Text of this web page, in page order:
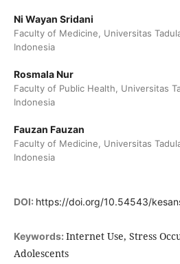
Ni Wayan Sridani
Faculty of Medicine, Universitas
Indonesia
Rosmala Nur
Faculty of Public Health, Universitas
Indonesia
Fauzan Fauzan
Faculty of Medicine, Universitas
Indonesia
DOI: https://doi.org/10.54543/
Keywords: Internet Use, Stress
Adolescents